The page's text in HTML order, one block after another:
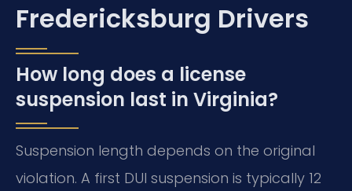
Fredericksburg Drivers
How long does a license
suspension last in Virginia?
Suspension length depends on the original
violation. A first DUI suspension is typically 12